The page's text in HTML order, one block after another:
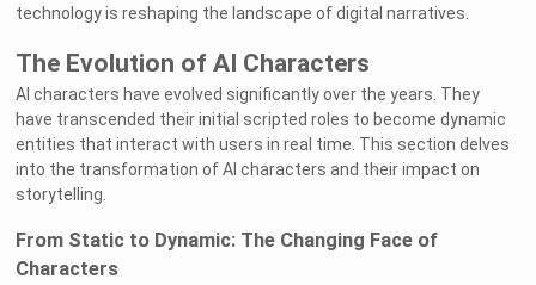
technology is reshaping the landscape of digital narratives.
The Evolution of AI Characters
AI characters have evolved significantly over the years. They
have transcended their initial scripted roles to become dynamic
entities that interact with users in real time. This section delves
into the transformation of AI characters and their impact on
storytelling.
From Static to Dynamic: The Changing Face of
Characters